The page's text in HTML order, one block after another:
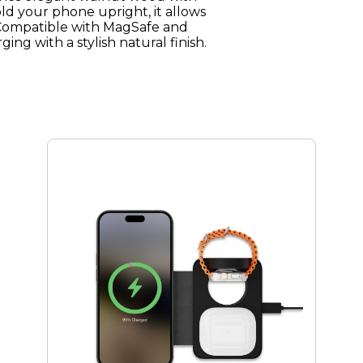
your phone upright, it allows
with MagSafe and
with a stylish natural finish.